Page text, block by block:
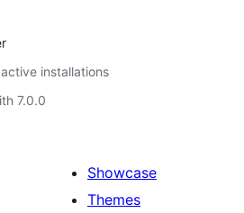
installations
7.0.0
Showcase
Themes